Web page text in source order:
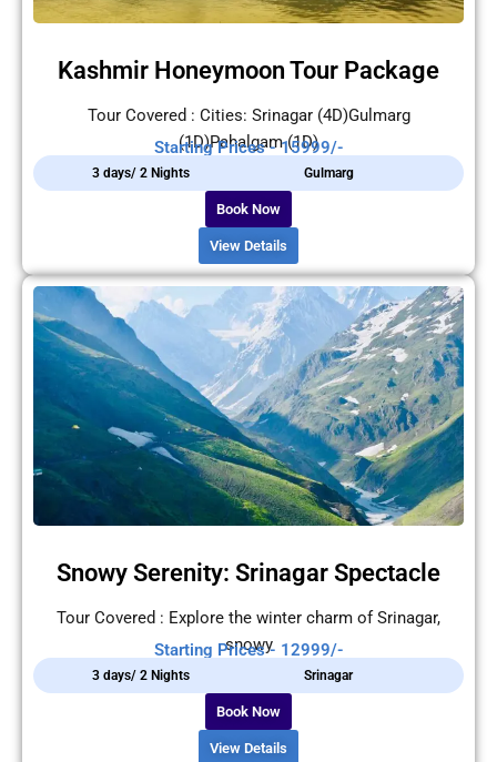
Kashmir Honeymoon Tour Package
Tour Covered : Cities: Srinagar (4D)Gulmarg
(1D)Pahalgam (1D)
Starting Prices - 15999/-
3 days/ 2 Nights Gulmarg
Book Now
View Details
Snowy Serenity: Srinagar Spectacle
Tour Covered : Explore the winter charm of Srinagar,
snowy
Starting Prices - 12999/-
3 days/ 2 Nights Srinagar
Book Now
View Details